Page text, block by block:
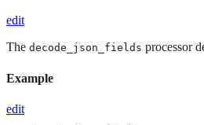
edit
The decode_json_fields processor
Example
edit